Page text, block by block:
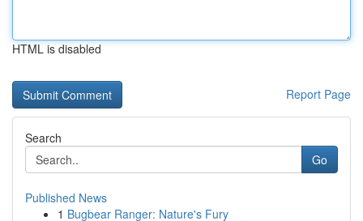
HTML is disabled
Report Page
Search
Go
Published News
1 Bugbear Ranger: Nature's Fury